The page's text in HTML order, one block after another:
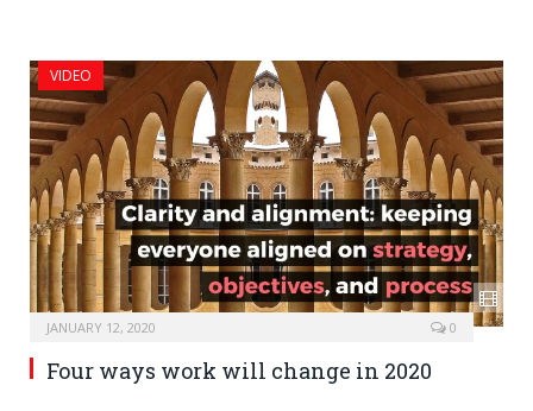
VIDEO
JANUARY 12, 2020 0
Four ways work will change in 2020